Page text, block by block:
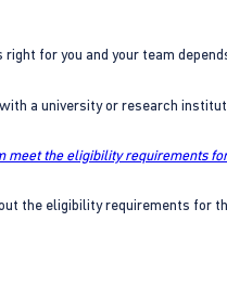
right for you and your team
a university or research
meet the eligibility requirements
the eligibility requirements for